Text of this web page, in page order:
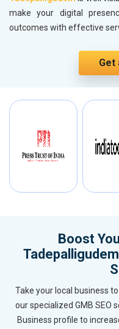
make your digital
outcomes with effective
Get
Boost
Take your local business
our specialized GMB SEO
Business profile to